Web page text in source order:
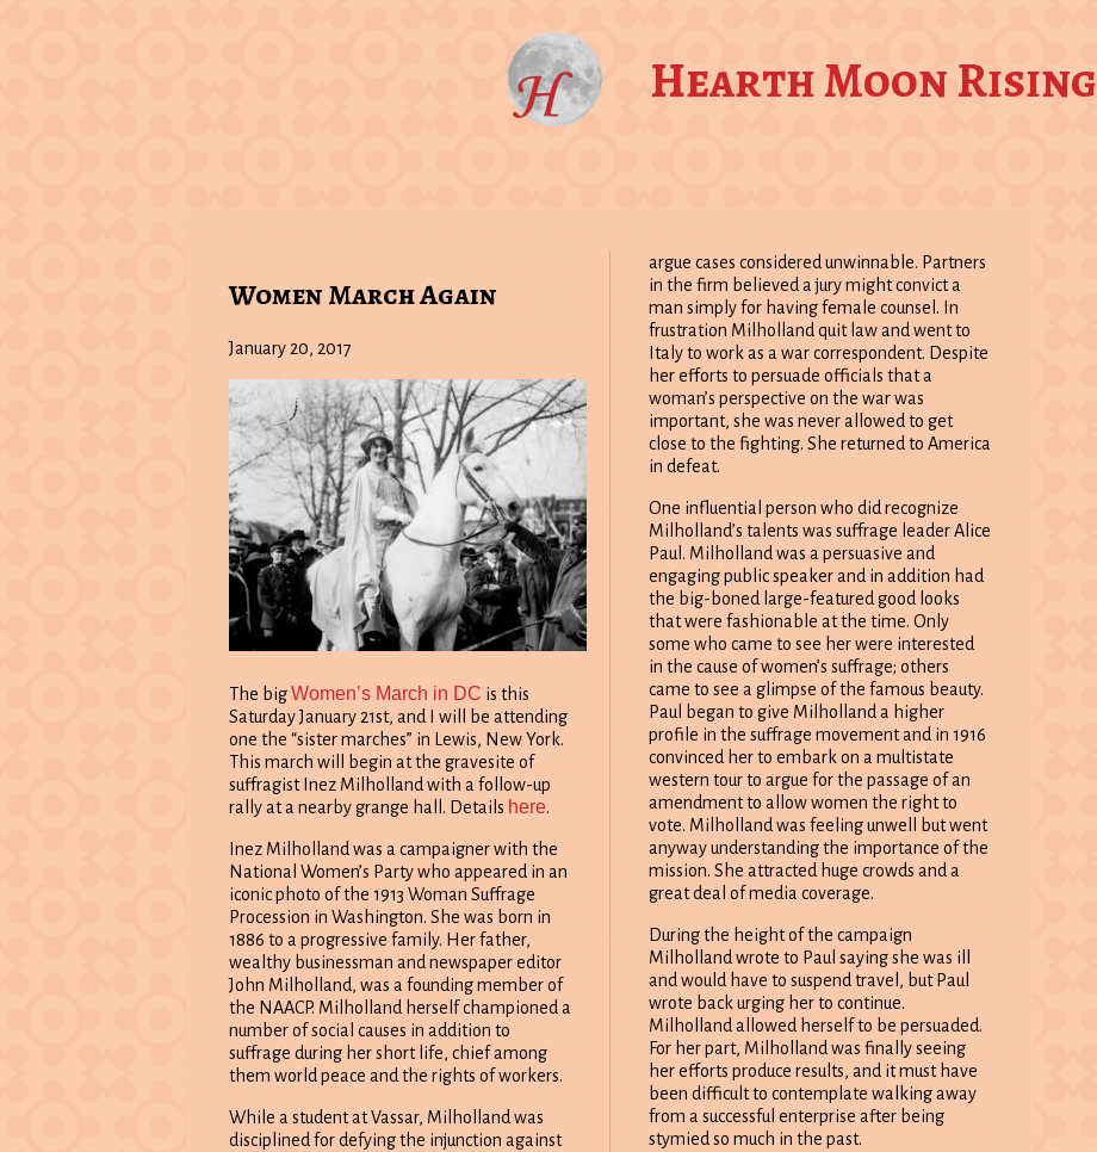
Hearth Moon Rising
Women March Again
January 20, 2017
The bigWomen’s March in DC is this
Saturday January 21st, and I will be attending
one the “sister marches” in Lewis, New York.
This march will begin at the gravesite of
suffragist Inez Milholland with a follow-up
rally at a nearby grange hall. Details here.
Inez Milholland was a campaigner with the
National Women’s Party who appeared in an
iconic photo of the 1913 Woman Suffrage
Procession in Washington. She was born in
1886 to a progressive family. Her father,
wealthy businessman and newspaper editor
John Milholland, was a founding member of
the NAACP. Milholland herself championed a
number of social causes in addition to
suffrage during her short life, chief among
them world peace and the rights of workers.
While a student at Vassar, Milholland was
disciplined for defying the injunction against
argue cases considered unwinnable. Partners
in the firm believed a jury might convict a
man simply for having female counsel. In
frustration Milholland quit law and went to
Italy to work as a war correspondent. Despite
her efforts to persuade officials that a
woman’s perspective on the war was
important, she was never allowed to get
close to the fighting. She returned to America
in defeat.
One influential person who did recognize
Milholland’s talents was suffrage leader Alice
Paul. Milholland was a persuasive and
engaging public speaker and in addition had
the big-boned large-featured good looks
that were fashionable at the time. Only
some who came to see her were interested
in the cause of women’s suffrage; others
came to see a glimpse of the famous beauty.
Paul began to give Milholland a higher
profile in the suffrage movement and in 1916
convinced her to embark on a multistate
western tour to argue for the passage of an
amendment to allow women the right to
vote. Milholland was feeling unwell but went
anyway understanding the importance of the
mission. She attracted huge crowds and a
great deal of media coverage.
During the height of the campaign
Milholland wrote to Paul saying she was ill
and would have to suspend travel, but Paul
wrote back urging her to continue.
Milholland allowed herself to be persuaded.
For her part, Milholland was finally seeing
her efforts produce results, and it must have
been difficult to contemplate walking away
from a successful enterprise after being
stymied so much in the past.